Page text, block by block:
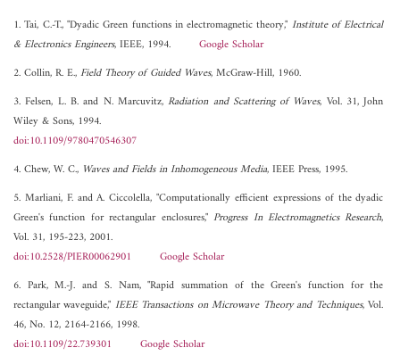
1. Tai, C.-T., "Dyadic Green functions in electromagnetic theory," Institute of Electrical
& Electronics Engineers, IEEE, 1994. Google Scholar
2. Collin, R. E.,Field Theory of Guided Waves, McGraw-Hill, 1960.
3. Felsen, L. B. and N. Marcuvitz,Radiation and Scattering of Waves, Vol. 31, John
Wiley & Sons, 1994.
doi:10.1109/9780470546307
4. Chew, W. C., Waves and Fields in Inhomogeneous Media, IEEE Press, 1995.
5. Marliani, F. and A. Ciccolella, "Computationally efficient expressions of the dyadic
Green's function for rectangular enclosures,"Progress In Electromagnetics Research,
Vol. 31, 195-223, 2001.
doi:10.2528/PIER00062901
Google Scholar
6. Park, M.-J. and S. Nam, "Rapid summation of the Green's function for the
rectangular waveguide," IEEE Transactions on Microwave Theory and Techniques, Vol.
46, No. 12, 2164-2166, 1998.
doi:10.1109/22.739301
Google Scholar